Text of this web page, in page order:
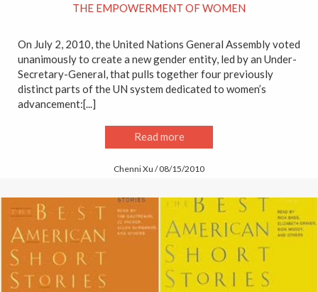
THE EMPOWERMENT OF WOMEN
On July 2, 2010, the United Nations General Assembly voted
unanimously to create a new gender entity, led by an Under-
Secretary-General, that pulls together four previously
distinct parts of the UN system dedicated to women’s
advancement:[...]
Read more
Chenni Xu / 08/15/2010